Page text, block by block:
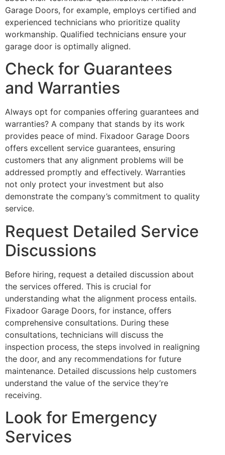
Garage Doors, for example, employs certified and
experienced technicians who prioritize quality
workmanship. Qualified technicians ensure your
garage door is optimally aligned.
Check for Guarantees
and Warranties
Always opt for companies offering guarantees and
warranties? A company that stands by its work
provides peace of mind. Fixadoor Garage Doors
offers excellent service guarantees, ensuring
customers that any alignment problems will be
addressed promptly and effectively. Warranties
not only protect your investment but also
demonstrate the company’s commitment to quality
service.
Request Detailed Service
Discussions
Before hiring, request a detailed discussion about
the services offered. This is crucial for
understanding what the alignment process entails.
Fixadoor Garage Doors, for instance, offers
comprehensive consultations. During these
consultations, technicians will discuss the
inspection process, the steps involved in realigning
the door, and any recommendations for future
maintenance. Detailed discussions help customers
understand the value of the service they’re
receiving.
Look for Emergency
Services